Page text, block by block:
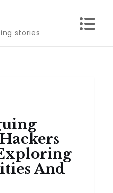
stories
And